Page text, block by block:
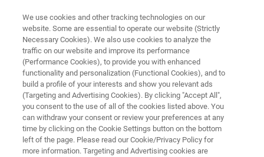
LIGHT-SHEET MICROSCOPY RESOURCE LIBRARY
Application Note: Light-Sheet
Fluorescence Microscopy for
Living Plants
Read about how LSFM overcomes many
We use cookies and other tracking technologies on our
website. Some are essential to operate our website (Strictly
Necessary Cookies). We also use cookies to analyze the
traffic on our website and improve its performance
(Performance Cookies), to provide you with enhanced
functionality and personalization (Functional Cookies), and to
build a profile of your interests and show you relevant ads
(Targeting and Advertising Cookies). By clicking "Accept All",
you consent to the use of all of the cookies listed above. You
can withdraw your consent or review your preferences at any
time by clicking on the Cookie Settings button on the bottom
left of the page. Please read our Cookie/Privacy Policy for
more information. Targeting and Advertising cookies are